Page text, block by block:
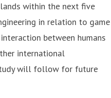
within the next five
in relation to game
between humans
international
will follow for future